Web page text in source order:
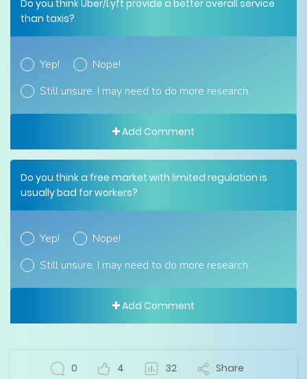
Do you think Uber/Lyft provide a better overall service
than taxis?
Yep!
Nope!
Still unsure. I may need to do more research.
Add Comment
Do you think a free market with limited regulation is
usually bad for workers?
Yep!
Nope!
Still unsure. I may need to do more research.
Add Comment
0 4 32 Share